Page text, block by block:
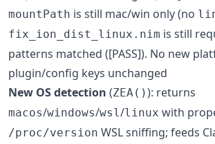
mountPath is still mac/win only (no
fix_ion_dist_linux.nim is still
patterns matched ([PASS]). No new
plugin/config keys unchanged
New OS detection (ZEA()): returns
macos/windows/wsl/linux with
/proc/version WSL sniffing; feeds